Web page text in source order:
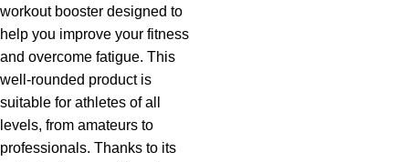
workout booster designed to
help you improve your fitness
and overcome fatigue. This
well-rounded product is
suitable for athletes of all
levels, from amateurs to
professionals. Thanks to its